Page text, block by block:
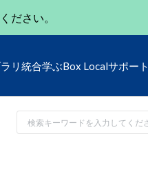
ださい。
リ 統合学ぶBox Localサポート